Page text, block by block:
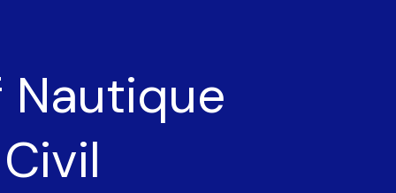
Nautique